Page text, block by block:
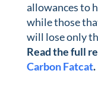
allowances to
while those
will lose only
Read the full
Carbon Fatcat.